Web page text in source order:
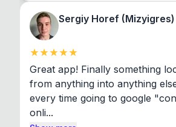
Sergiy Horef (Mizyigres)
Great app! Finally something
from anything into anything
every time going to google
onli...